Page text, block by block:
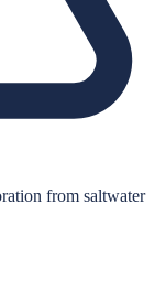
from saltwater